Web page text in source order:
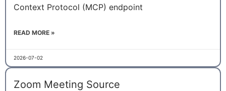
Context Protocol (MCP) endpoint
READ MORE »
2026-07-02
Zoom Meeting Source